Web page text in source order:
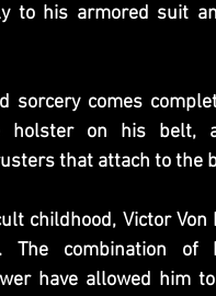
to his armored suit
sorcery comes
on his belt,
that attach to the
childhood, Victor
The combination of
have allowed him